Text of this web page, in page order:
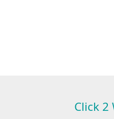
Click 2